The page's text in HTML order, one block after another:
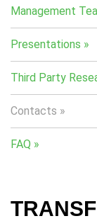
Management
Presentations
Third Party
Contacts
FAQ